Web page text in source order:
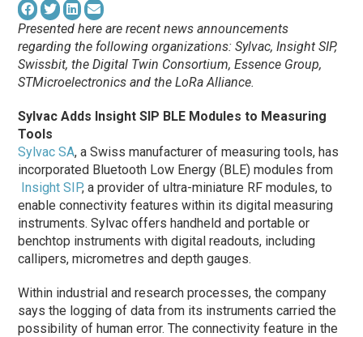
Presented here are recent news announcements
regarding the following organizations: Sylvac, Insight SIP,
Swissbit, the Digital Twin Consortium, Essence Group,
STMicroelectronics and the LoRa Alliance.
Sylvac Adds Insight SIP BLE Modules to Measuring
Tools
Sylvac SA, a Swiss manufacturer of measuring tools, has
incorporated Bluetooth Low Energy (BLE) modules from
Insight SIP, a provider of ultra-miniature RF modules, to
enable connectivity features within its digital measuring
instruments. Sylvac offers handheld and portable or
benchtop instruments with digital readouts, including
callipers, micrometres and depth gauges.
Within industrial and research processes, the company
says the logging of data from its instruments carried the
possibility of human error. The connectivity feature in the